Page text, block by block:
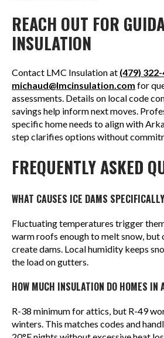
REACH OUT FOR
INSULATION
Contact LMC Insulation at (479)
michaud@lmcinsulation.com for
assessments. Details on local code
savings help inform next moves.
specific home needs to align with
step clarifies options without
FREQUENTLY ASKED
WHAT CAUSES ICE DAMS
Fluctuating temperatures trigger
warm roofs enough to melt snow, but
create dams. Local humidity keeps
the load on gutters.
HOW MUCH INSULATION DO HOMES IN
R-38 minimum for attics, but R-49
winters. This matches codes and